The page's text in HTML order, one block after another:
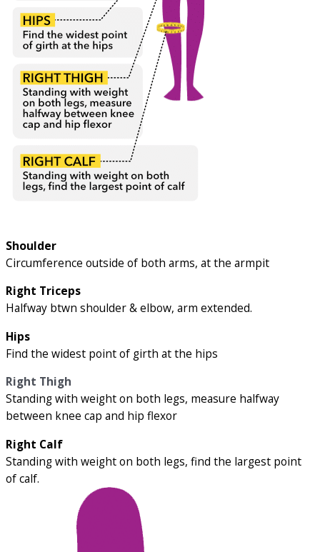
Shoulder
Circumference outside of both arms, at the armpit
Right Triceps
Halfway btwn shoulder & elbow, arm extended.
Hips
Find the widest point of girth at the hips
Right Thigh
Standing with weight on both legs, measure halfway
between knee cap and hip flexor
Right Calf
Standing with weight on both legs, find the largest point
of calf.